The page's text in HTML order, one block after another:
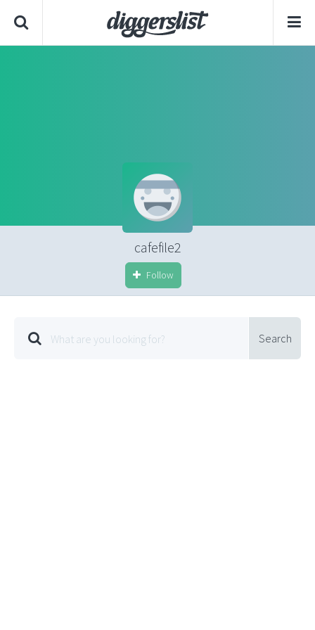
cafefile2
Follow
Search